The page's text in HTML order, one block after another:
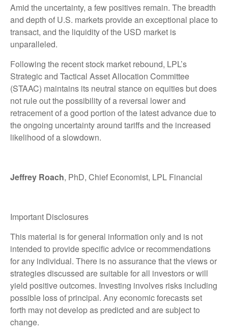
Amid the uncertainty, a few positives remain. The breadth
and depth of U.S. markets provide an exceptional place to
transact, and the liquidity of the USD market is
unparalleled.
Following the recent stock market rebound, LPL’s
Strategic and Tactical Asset Allocation Committee
(STAAC) maintains its neutral stance on equities but does
not rule out the possibility of a reversal lower and
retracement of a good portion of the latest advance due to
the ongoing uncertainty around tariffs and the increased
likelihood of a slowdown.
Jeffrey Roach, PhD, Chief Economist, LPL Financial
Important Disclosures
This material is for general information only and is not
intended to provide specific advice or recommendations
for any individual. There is no assurance that the views or
strategies discussed are suitable for all investors or will
yield positive outcomes. Investing involves risks including
possible loss of principal. Any economic forecasts set
forth may not develop as predicted and are subject to
change.